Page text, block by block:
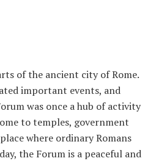
of the ancient city of Rome.
important events, and
was once a hub of activity
to temples, government
where ordinary Romans
the Forum is a peaceful and